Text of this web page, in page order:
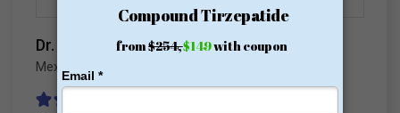
Dr. Hector Perez
Mexico